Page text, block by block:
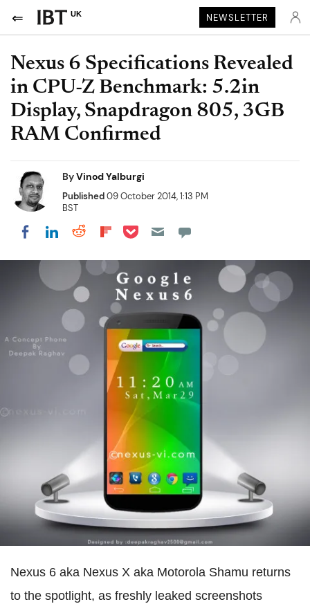
UK NEWSLETTER
Nexus 6 Specifications Revealed
in CPU-Z Benchmark: 5.2in
Display, Snapdragon 805, 3GB
RAM Confirmed
ByVinod Yalburgi
Published09 October 2014, 1:13 PM
BST
Share on Facebook
Share on LinkedIn
Share on Reddit
Share on Flipboard
Share on Pocket
Nexus 6 aka Nexus X aka Motorola Shamu returns
to the spotlight, as freshly leaked screenshots